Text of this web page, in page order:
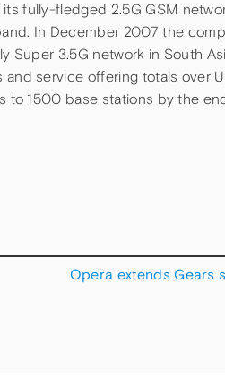
fully-fledged 2.5G GSM
In December 2007 the
Super 3.5G network in South
service offering totals over
to 1500 base stations by the
Opera extends Gears